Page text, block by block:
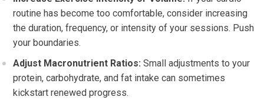
routine has become too comfortable, consider increasing
the duration, frequency, or intensity of your sessions. Push
your boundaries.
Adjust Macronutrient Ratios: Small adjustments to your
protein, carbohydrate, and fat intake can sometimes
kickstart renewed progress.